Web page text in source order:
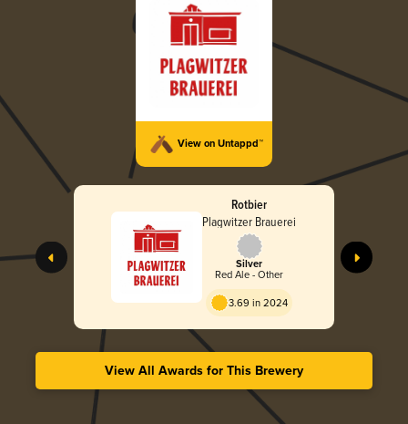
View on Untappd™
Rotbier
Plagwitzer Brauerei
Silver
Red Ale - Other
3.69 in 2024
View All Awards for This Brewery